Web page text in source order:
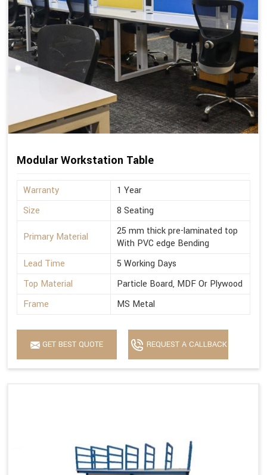
Modular Workstation Table
Warranty
1 Year
Size
8 Seating
Primary Material
25 mm thick pre-laminated top
With PVC edge Bending
Lead Time
5 Working Days
Top Material
Particle Board, MDF Or Plywood
Frame
MS Metal
GET BEST QUOTE REQUEST A CALLBACK